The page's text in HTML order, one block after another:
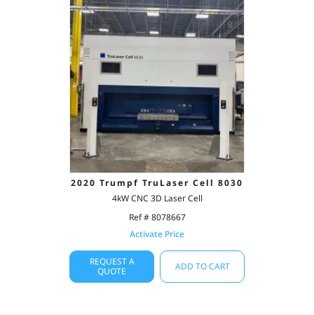
2020 Trumpf TruLaser Cell 8030
4kW CNC 3D Laser Cell
Ref # 8078667
Activate Price
REQUEST A
QUOTE
ADD TO CART